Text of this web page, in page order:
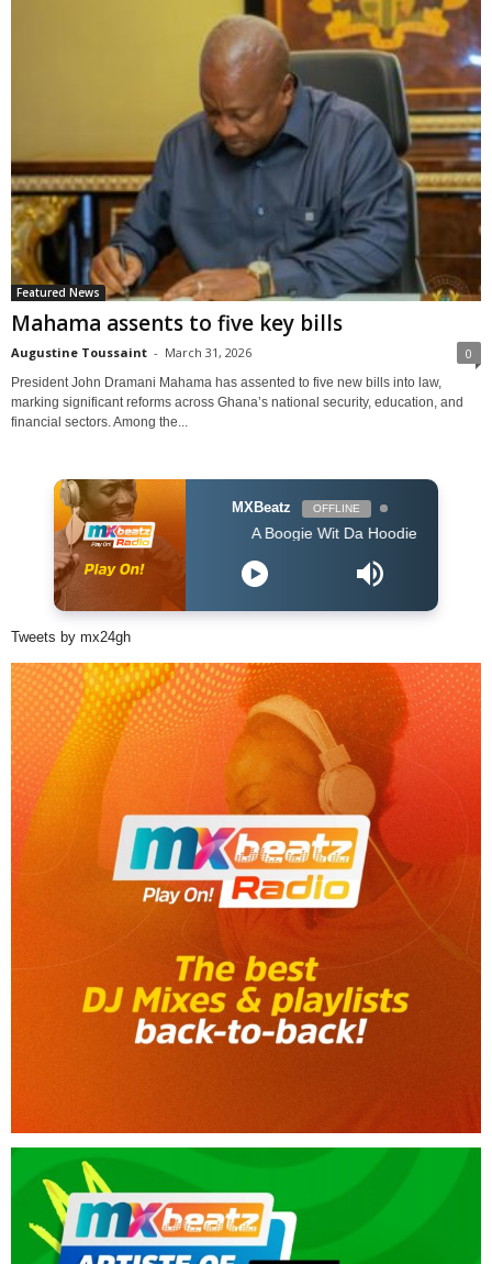
Featured News
Mahama assents to five key bills
Augustine Toussaint - March 31, 2026 0
President John Dramani Mahama has assented to five new bills into law,
marking significant reforms across Ghana’s national security, education, and
financial sectors. Among the...
MXBeatz OFFLINE
A Boogie Wit Da Hoodie - Look Back At It
Tweets by mx24gh